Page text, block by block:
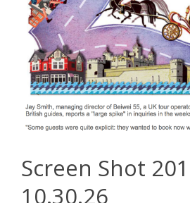
Screen Shot
10.30.26